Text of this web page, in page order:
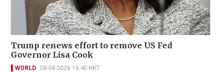
Trump renews effort to remove US Fed
Governor Lisa Cook
WORLD 08-08-2026 15:40 HKT